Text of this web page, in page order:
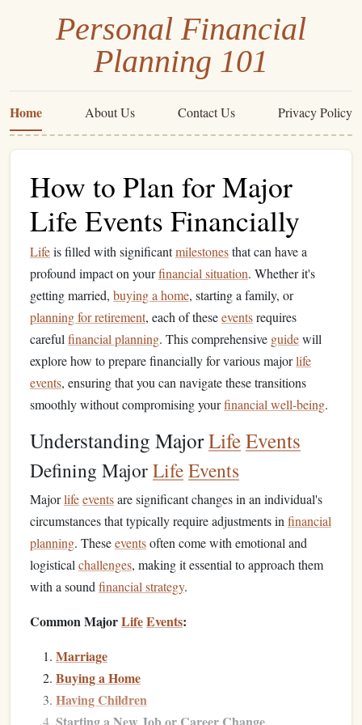
Personal Financial
Planning 101
Home About Us Contact Us Privacy Policy
How to Plan for Major
Life Events Financially
Lifeis filled with significantmilestonesthat can have a
profound impact on yourfinancial situation. Whether it's
getting married, buying a home, starting a family, or
planning for retirement, each of theseeventsrequires
careful financial planning. This comprehensive guidewill
explore how to prepare financially for various majorlife
events, ensuring that you can navigate these transitions
smoothly without compromising yourfinancial well-being.
Understanding MajorLifeEvents
Defining MajorLifeEvents
Majorlifeeventsare significant changes in an individual's
circumstances that typically require adjustments in financial
planning. Theseeventsoften come with emotional and
logistical challenges, making it essential to approach them
with a sound financial strategy.
Common MajorLifeEvents:
Marriage
Buying a Home
Having Children